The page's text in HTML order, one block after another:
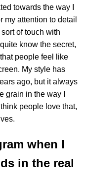
towards the way I
my attention to detail
of touch with
know the secret,
people feel like
My style has
ago, but it always
grain in the way I
people love that,
when I
in the real